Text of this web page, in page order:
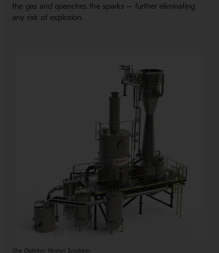
the gas and quenches the sparks – further eliminating
any risk of explosion.
The Outotec Venturi Scrubber